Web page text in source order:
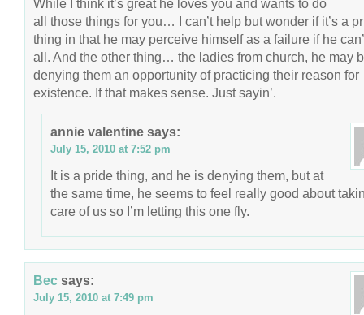
While I think it’s great he loves you and wants to do
all those things for you… I can’t help but wonder if it’s a
thing in that he may perceive himself as a failure if he
all. And the other thing… the ladies from church, he may
denying them an opportunity of practicing their reason for
existence. If that makes sense. Just sayin’.
annie valentine says:
July 15, 2010 at 7:52 pm
It is a pride thing, and he is denying them, but at
the same time, he seems to feel really good about
care of us so I’m letting this one fly.
Bec says:
July 15, 2010 at 7:49 pm